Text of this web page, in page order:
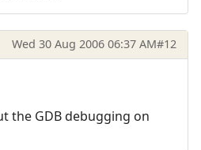
Wed 30 Aug 2006 06:37 AM#12
the GDB debugging on